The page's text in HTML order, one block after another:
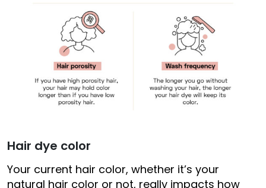
Hair dye color
Your current hair color, whether it’s your
natural hair color or not, really impacts how